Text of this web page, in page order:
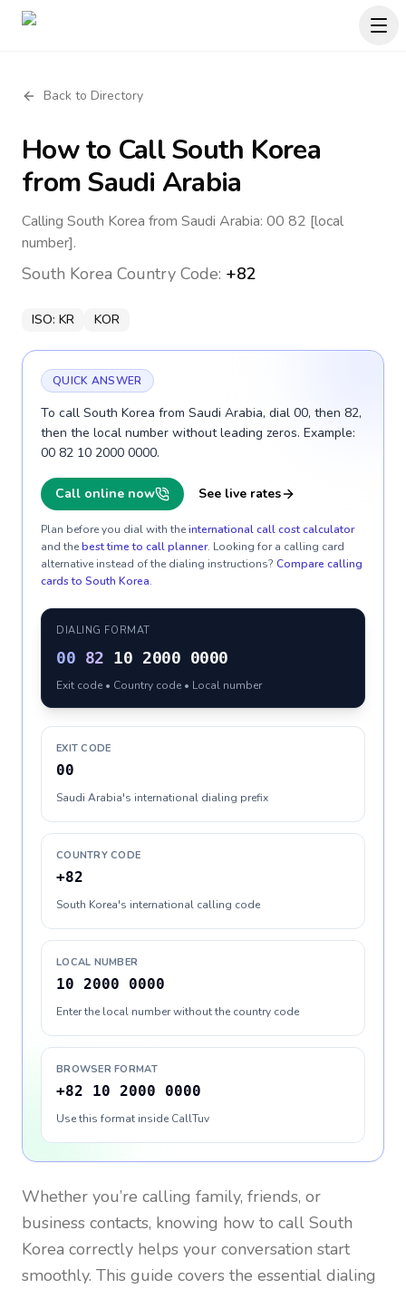
Back to Directory
How to CallSouth Korea
from Saudi Arabia
Calling South Korea from Saudi Arabia: 00 82 [local
number].
South Korea Country Code: +82
ISO: KR KOR
QUICK ANSWER
To call South Korea from Saudi Arabia, dial 00, then 82,
then the local number without leading zeros. Example:
00 82 10 2000 0000.
Call online now See live rates
Plan before you dial with theinternational call cost calculator
and thebest time to call planner. Looking for a calling card
alternative instead of the dialing instructions? Compare calling
cards to South Korea.
DIALING FORMAT
00 82 10 2000 0000
Exit code • Country code • Local number
EXIT CODE
00
Saudi Arabia's international dialing prefix
COUNTRY CODE
+82
South Korea's international calling code
LOCAL NUMBER
10 2000 0000
Enter the local number without the country code
BROWSER FORMAT
+82 10 2000 0000
Use this format inside CallTuv
Whether you’re calling family, friends, or
business contacts, knowing how to call South
Korea correctly helps your conversation start
smoothly. This guide covers the essential dialing